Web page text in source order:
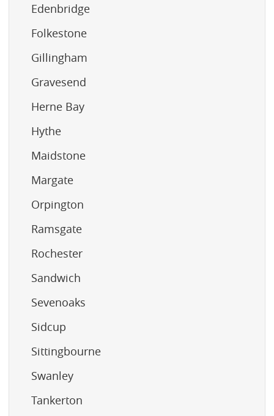
Edenbridge
Folkestone
Gillingham
Gravesend
Herne Bay
Hythe
Maidstone
Margate
Orpington
Ramsgate
Rochester
Sandwich
Sevenoaks
Sidcup
Sittingbourne
Swanley
Tankerton